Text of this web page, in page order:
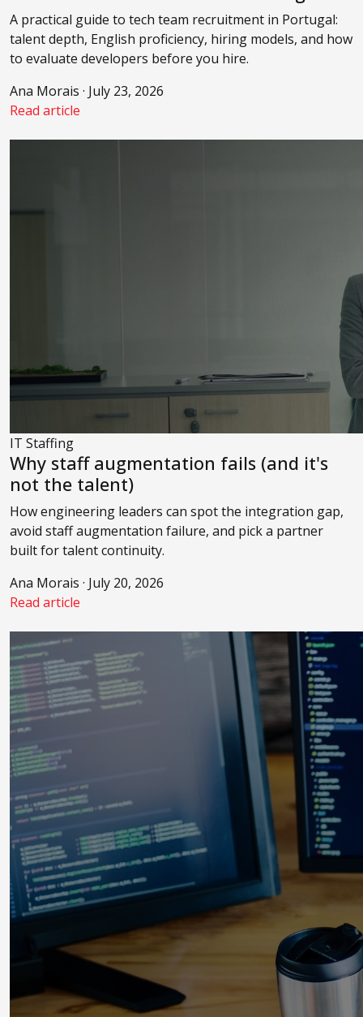
A practical guide to tech team recruitment in Portugal:
talent depth, English proficiency, hiring models, and how
to evaluate developers before you hire.
Ana Morais · July 23, 2026
Read article
IT Staffing
Why staff augmentation fails (and it's
not the talent)
How engineering leaders can spot the integration gap,
avoid staff augmentation failure, and pick a partner
built for talent continuity.
Ana Morais · July 20, 2026
Read article